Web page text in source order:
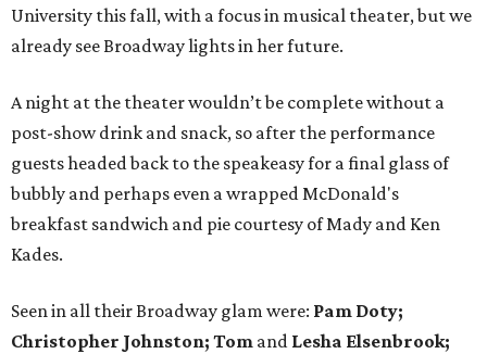
University this fall, with a focus in musical theater, but we
already see Broadway lights in her future.
A night at the theater wouldn’t be complete without a
post-show drink and snack, so after the performance
guests headed back to the speakeasy for a final glass of
bubbly and perhaps even a wrapped McDonald's
breakfast sandwich and pie courtesy of Mady and Ken
Kades.
Seen in all their Broadway glam were: Pam Doty;
Christopher Johnston; Tom and Lesha Elsenbrook;